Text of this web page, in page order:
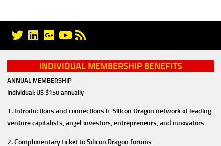
INDIVIDUAL MEMBERSHIP BENEFITS
ANNUAL MEMBERSHIP
Individual: US $150 annually
1. Introductions and connections in Silicon Dragon network of leading
venture capitalists, angel investors, entrepreneurs, and innovators
2. Complimentary ticket to Silicon Dragon forums